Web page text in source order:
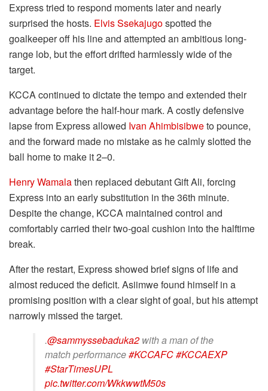
Express tried to respond moments later and nearly
surprised the hosts. Elvis Ssekajugospotted the
goalkeeper off his line and attempted an ambitious long-
range lob, but the effort drifted harmlessly wide of the
target.
KCCA continued to dictate the tempo and extended their
advantage before the half-hour mark. A costly defensive
lapse from Express allowed Ivan Ahimbisibweto pounce,
and the forward made no mistake as he calmly slotted the
ball home to make it 2–0.
Henry Wamalathen replaced debutant Gift Ali, forcing
Express into an early substitution in the 36th minute.
Despite the change, KCCA maintained control and
comfortably carried their two-goal cushion into the halftime
break.
After the restart, Express showed brief signs of life and
almost reduced the deficit. Asiimwe found himself in a
promising position with a clear sight of goal, but his attempt
narrowly missed the target.
.@sammyssebaduka2 with a man of the
match performance#KCCAFC#KCCAEXP
#StarTimesUPL
pic.twitter.com/WkkwwtM50s